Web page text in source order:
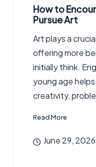
in
How to
Pursue Art
Art plays a
offering more
initially think.
young age
creativity,
Read More
June 29, 2026